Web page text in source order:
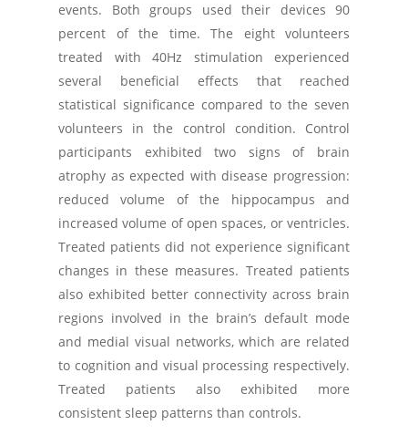
events. Both groups used their devices 90
percent of the time. The eight volunteers
treated with 40Hz stimulation experienced
several beneficial effects that reached
statistical significance compared to the seven
volunteers in the control condition. Control
participants exhibited two signs of brain
atrophy as expected with disease progression:
reduced volume of the hippocampus and
increased volume of open spaces, or ventricles.
Treated patients did not experience significant
changes in these measures. Treated patients
also exhibited better connectivity across brain
regions involved in the brain’s default mode
and medial visual networks, which are related
to cognition and visual processing respectively.
Treated patients also exhibited more
consistent sleep patterns than controls.